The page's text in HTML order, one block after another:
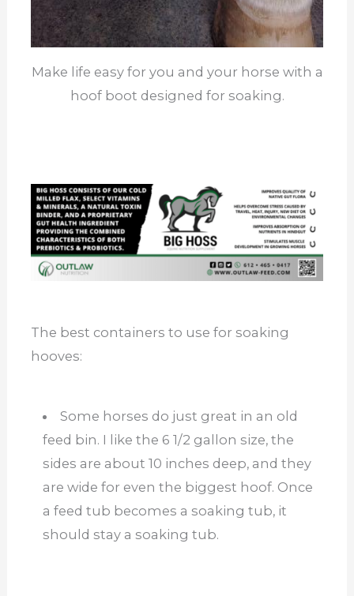
Make life easy for you and your horse with a
hoof boot designed for soaking.
The best containers to use for soaking
hooves:
Some horses do just great in an old
feed bin. I like the 6 1/2 gallon size, the
sides are about 10 inches deep, and they
are wide for even the biggest hoof. Once
a feed tub becomes a soaking tub, it
should stay a soaking tub.